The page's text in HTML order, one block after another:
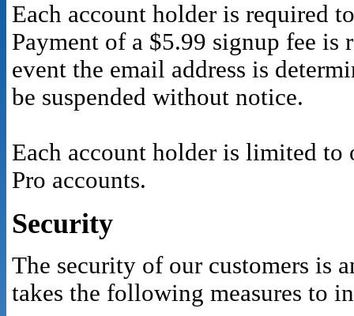
Each account holder is required
Payment of a $5.99 signup fee is
event the email address is
be suspended without notice.
Each account holder is limited to
Pro accounts.
Security
The security of our customers is
takes the following measures to